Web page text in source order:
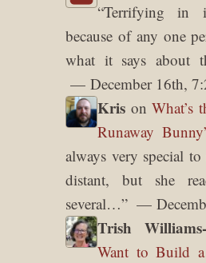
“Terrifying in
because of any one
what it says about
December 16th,
Kris onWhat’s
Runaway
always very special
distant, but she
several…”
Trish
Want to Build